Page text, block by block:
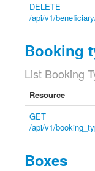
DELETE
/api/v1/
Booking
List Booking
Resource
GET
/api/v1/
Boxes